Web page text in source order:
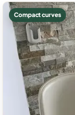
Compact curves